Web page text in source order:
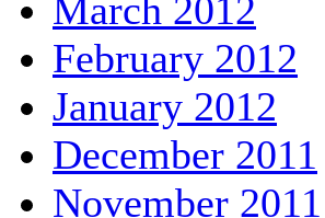
March 2012
February 2012
January 2012
December 2011
November 2011